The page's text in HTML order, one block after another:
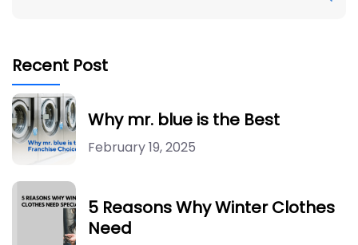
Recent Post
Why mr. blue is the Best
February 19, 2025
5 Reasons Why Winter Clothes
Need